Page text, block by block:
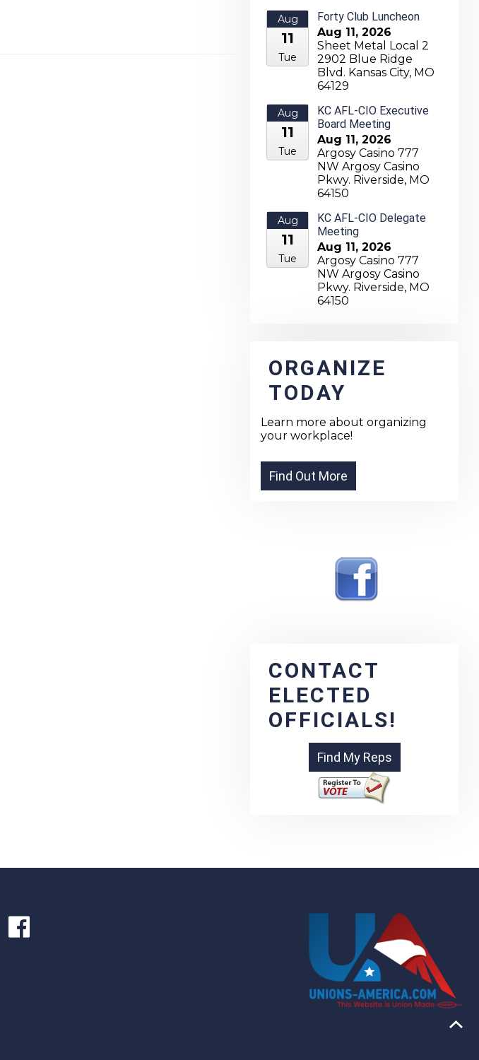
Aug
11
Tue
Forty Club Luncheon
Aug 11, 2026
Sheet Metal Local 2
2902 Blue Ridge
Blvd. Kansas City, MO
64129
Aug
11
Tue
KC AFL-CIO Executive
Board Meeting
Aug 11, 2026
Argosy Casino 777
NW Argosy Casino
Pkwy. Riverside, MO
64150
Aug
11
Tue
KC AFL-CIO Delegate
Meeting
Aug 11, 2026
Argosy Casino 777
NW Argosy Casino
Pkwy. Riverside, MO
64150
ORGANIZE
TODAY
Learn more about organizing
your workplace!
CONTACT
ELECTED
OFFICIALS!